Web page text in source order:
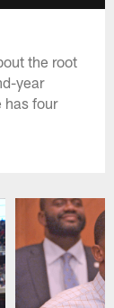
the root
year
has four